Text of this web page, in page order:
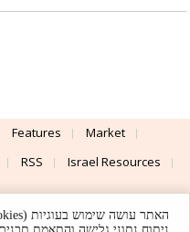
Features
Market
RSS
Israel Resources
Policy About Support